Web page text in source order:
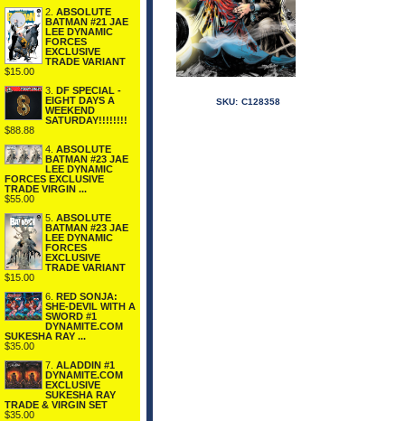
2. ABSOLUTE
BATMAN #21 JAE
LEE DYNAMIC
FORCES
EXCLUSIVE
TRADE VARIANT
$15.00
3. DF SPECIAL -
EIGHT DAYS A
WEEKEND
SATURDAY!!!!!!!!
$88.88
4. ABSOLUTE
BATMAN #23 JAE
LEE DYNAMIC
FORCES EXCLUSIVE
TRADE VIRGIN ...
$55.00
5. ABSOLUTE
BATMAN #23 JAE
LEE DYNAMIC
FORCES
EXCLUSIVE
TRADE VARIANT
$15.00
6. RED SONJA:
SHE-DEVIL WITH A
SWORD #1
DYNAMITE.COM
SUKESHA RAY ...
$35.00
7. ALADDIN #1
DYNAMITE.COM
EXCLUSIVE
SUKESHA RAY
TRADE & VIRGIN SET
$35.00
SKU: C128358